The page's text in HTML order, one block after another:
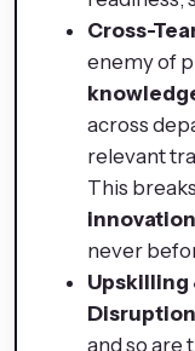
Cross-
enemy of
across
relevant
This
never
Upskilling
and so are